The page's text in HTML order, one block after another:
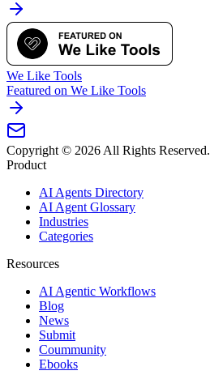
We Like Tools
Featured on We Like Tools
Copyright © 2026All Rights Reserved.
Product
AI Agents Directory
AI Agent Glossary
Industries
Categories
Resources
AI Agentic Workflows
Blog
News
Submit
Coummunity
Ebooks